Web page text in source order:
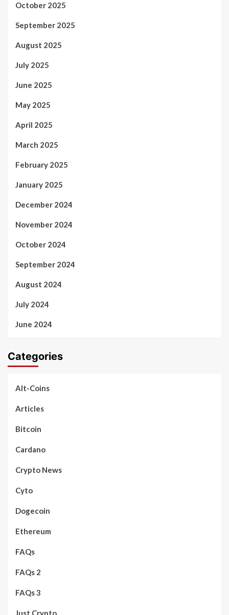
October 2025
September 2025
August 2025
July 2025
June 2025
May 2025
April 2025
March 2025
February 2025
January 2025
December 2024
November 2024
October 2024
September 2024
August 2024
July 2024
June 2024
Categories
Alt-Coins
Articles
Bitcoin
Cardano
Crypto News
Cyto
Dogecoin
Ethereum
FAQs
FAQs 2
FAQs 3